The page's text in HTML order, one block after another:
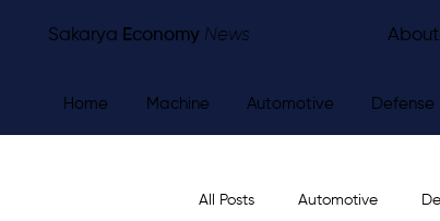
Sakarya Economy News About
Home Machine Automotive Defense
All Posts Automotive